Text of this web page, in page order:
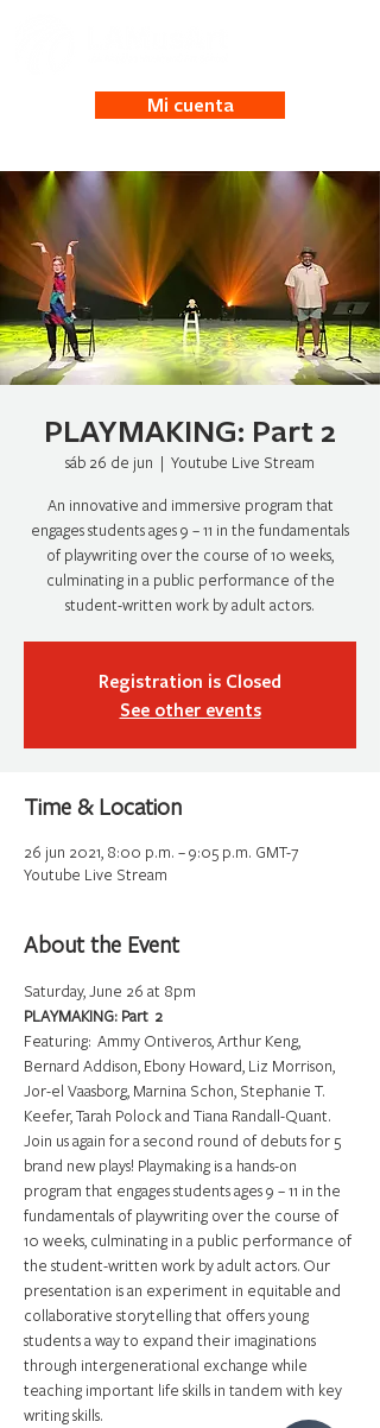
Mi cuenta
PLAYMAKING: Part 2
sáb 26 de jun
  |
Youtube Live Stream
An innovative and immersive program that
engages students ages 9 – 11 in the fundamentals
of playwriting over the course of 10 weeks,
culminating in a public performance of the
student-written work by adult actors.
Registration is Closed
See other events
Time & Location
26 jun 2021, 8:00 p.m. – 9:05 p.m. GMT-7
Youtube Live Stream
About the Event
Saturday, June 26 at 8pm
PLAYMAKING: Part  2
Featuring:  Ammy Ontiveros, Arthur Keng,
Bernard Addison, Ebony Howard, Liz Morrison,
Jor-el Vaasborg, Marnina Schon, Stephanie T.
Keefer, Tarah Polock and Tiana Randall-Quant.
Join us again for a second round of debuts for 5
brand new plays! Playmaking is a hands-on
program that engages students ages 9 – 11 in the
fundamentals of playwriting over the course of
10 weeks, culminating in a public performance of
the student-written work by adult actors. Our
presentation is an experiment in equitable and
collaborative storytelling that offers young
students a way to expand their imaginations
through intergenerational exchange while
teaching important life skills in tandem with key
writing skills.